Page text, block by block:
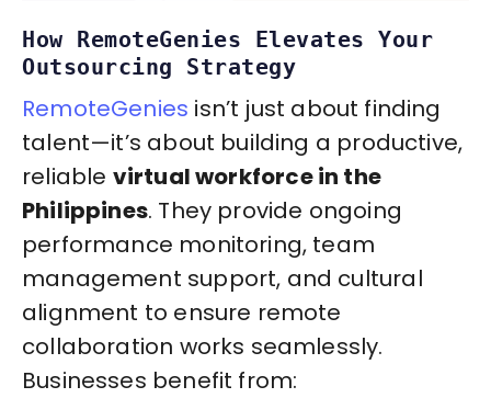
How RemoteGenies Elevates Your
Outsourcing Strategy
RemoteGenies isn’t just about finding
talent—it’s about building a productive,
reliable virtual workforce in the
Philippines. They provide ongoing
performance monitoring, team
management support, and cultural
alignment to ensure remote
collaboration works seamlessly.
Businesses benefit from: